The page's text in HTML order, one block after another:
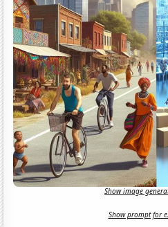
Show image
Show prompt for